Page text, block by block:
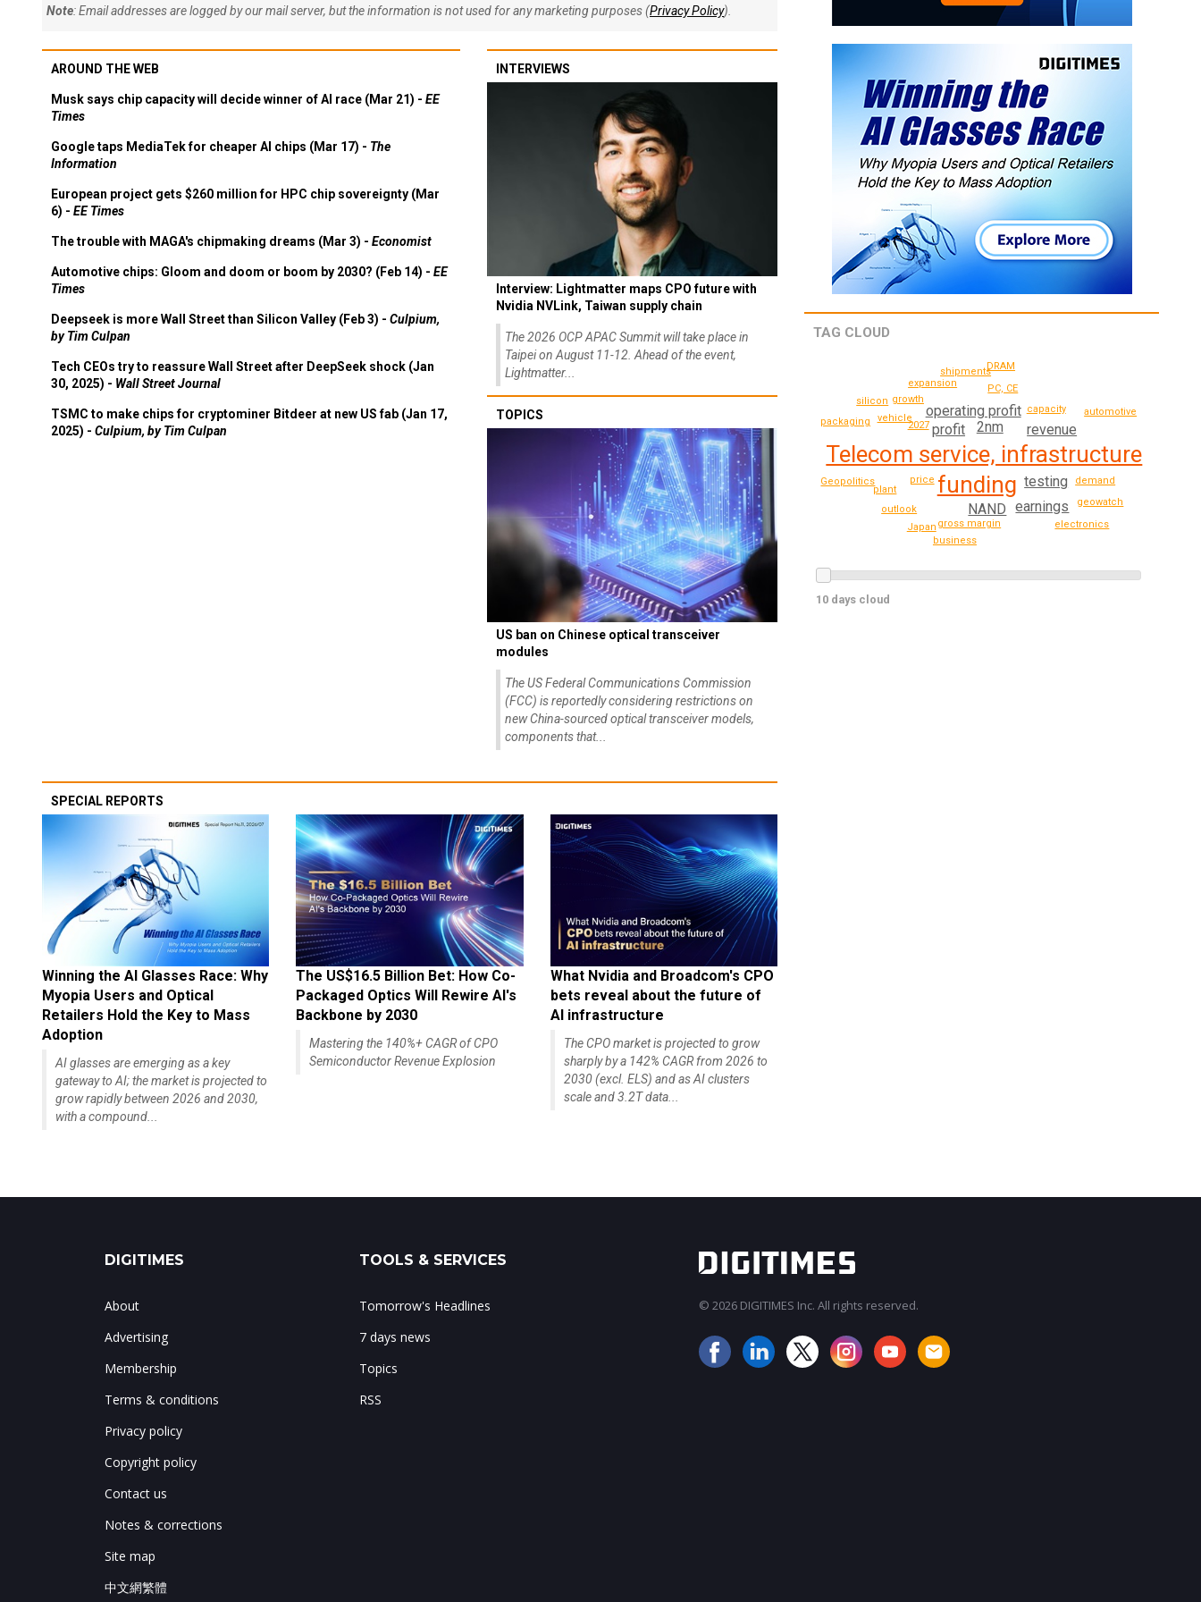
Note: Email addresses are logged by our mail server, but the information is not used for any marketing purposes (Privacy Policy).
AROUND THE WEB
Musk says chip capacity will decide winner of AI race (Mar 21) - EE
Times
Google taps MediaTek for cheaper AI chips (Mar 17) - The
Information
European project gets $260 million for HPC chip sovereignty (Mar
6) - EE Times
The trouble with MAGA's chipmaking dreams (Mar 3) - Economist
Automotive chips: Gloom and doom or boom by 2030? (Feb 14) - EE
Times
Deepseek is more Wall Street than Silicon Valley (Feb 3) - Culpium,
by Tim Culpan
Tech CEOs try to reassure Wall Street after DeepSeek shock (Jan
30, 2025) - Wall Street Journal
TSMC to make chips for cryptominer Bitdeer at new US fab (Jan 17,
2025) - Culpium, by Tim Culpan
INTERVIEWS
Interview: Lightmatter maps CPO future with
Nvidia NVLink, Taiwan supply chain
The 2026 OCP APAC Summit will take place in
Taipei on August 11-12. Ahead of the event,
Lightmatter...
TOPICS
US ban on Chinese optical transceiver
modules
The US Federal Communications Commission
(FCC) is reportedly considering restrictions on
new China-sourced optical transceiver models,
components that...
SPECIAL REPORTS
Winning the AI Glasses Race: Why
Myopia Users and Optical
Retailers Hold the Key to Mass
Adoption
AI glasses are emerging as a key
gateway to AI; the market is projected to
grow rapidly between 2026 and 2030,
with a compound...
The US$16.5 Billion Bet: How Co-
Packaged Optics Will Rewire AI's
Backbone by 2030
Mastering the 140%+ CAGR of CPO
Semiconductor Revenue Explosion
What Nvidia and Broadcom's CPO
bets reveal about the future of
AI infrastructure
The CPO market is projected to grow
sharply by a 142% CAGR from 2026 to
2030 (excl. ELS) and as AI clusters
scale and 3.2T data...
TAG CLOUD
Telecom service, infrastructure
funding
2nm
operating profit
revenue
profit
NAND
testing
earnings
capacity
PC, CE
price
2027
vehicle
plant
gross margin
demand
growth
outlook
expansion
business
shipments
Japan
geowatch
automotive
Geopolitics
silicon
DRAM
packaging
electronics
10 days cloud
DIGITIMES
About
Advertising
Membership
Terms & conditions
Privacy policy
Copyright policy
Contact us
Notes & corrections
Site map
中文網繁體
TOOLS & SERVICES
Tomorrow's Headlines
7 days news
Topics
RSS
© 2026 DIGITIMES Inc. All rights reserved.